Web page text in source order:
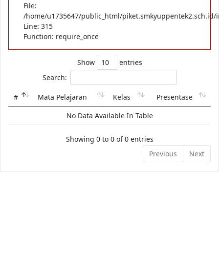
File:
/home/u1735647/public_html/piket.smkyuppentek2.sch.id/
Line: 315
Function: require_once
Show
entries
Search:
# Mata Pelajaran Kelas
Presentase
No Data Available In Table
Showing 0 to 0 of 0 entries
Previous
Next